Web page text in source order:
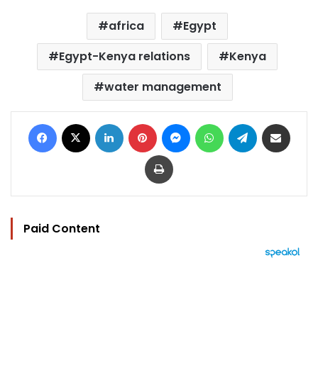
africa
Egypt
Egypt-Kenya relations
Kenya
water management
Facebook LinkedIn Pinterest MessengerWhatsAppTelegram
Print
Paid Content